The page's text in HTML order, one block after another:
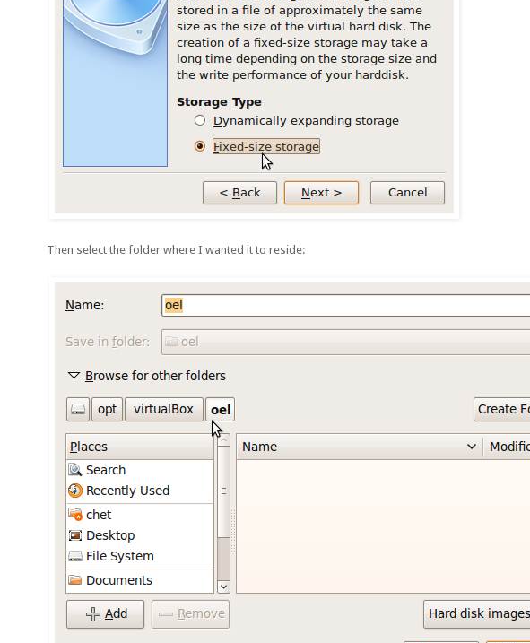
Then select the folder where I wanted it to reside: